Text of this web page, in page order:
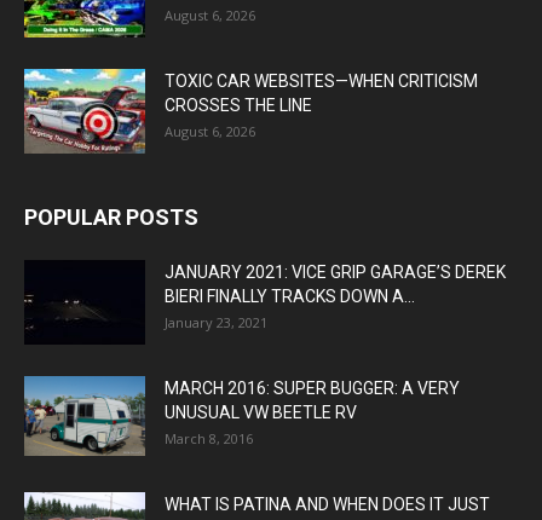
August 6, 2026
TOXIC CAR WEBSITES—WHEN CRITICISM
CROSSES THE LINE
August 6, 2026
POPULAR POSTS
JANUARY 2021: VICE GRIP GARAGE’S DEREK
BIERI FINALLY TRACKS DOWN A...
January 23, 2021
MARCH 2016: SUPER BUGGER: A VERY
UNUSUAL VW BEETLE RV
March 8, 2016
WHAT IS PATINA AND WHEN DOES IT JUST